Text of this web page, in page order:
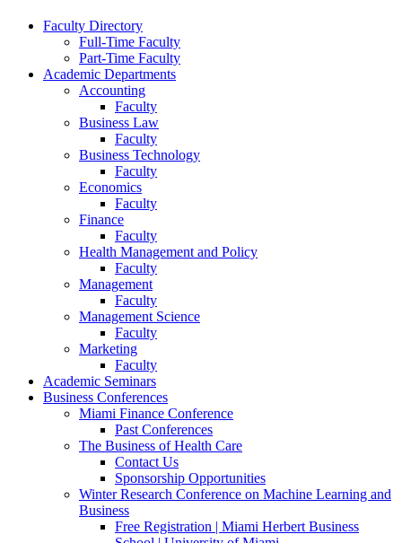
Faculty Directory
Full-Time Faculty
Part-Time Faculty
Academic Departments
Accounting
Faculty
Business Law
Faculty
Business Technology
Faculty
Economics
Faculty
Finance
Faculty
Health Management and Policy
Faculty
Management
Faculty
Management Science
Faculty
Marketing
Faculty
Academic Seminars
Business Conferences
Miami Finance Conference
Past Conferences
The Business of Health Care
Contact Us
Sponsorship Opportunities
Winter Research Conference on Machine Learning and
Business
Free Registration | Miami Herbert Business